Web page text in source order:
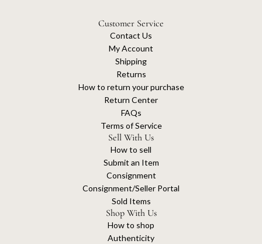
Customer Service
Contact Us
My Account
Shipping
Returns
How to return your purchase
Return Center
FAQs
Terms of Service
Sell With Us
How to sell
Submit an Item
Consignment
Consignment/Seller Portal
Sold Items
Shop With Us
How to shop
Authenticity